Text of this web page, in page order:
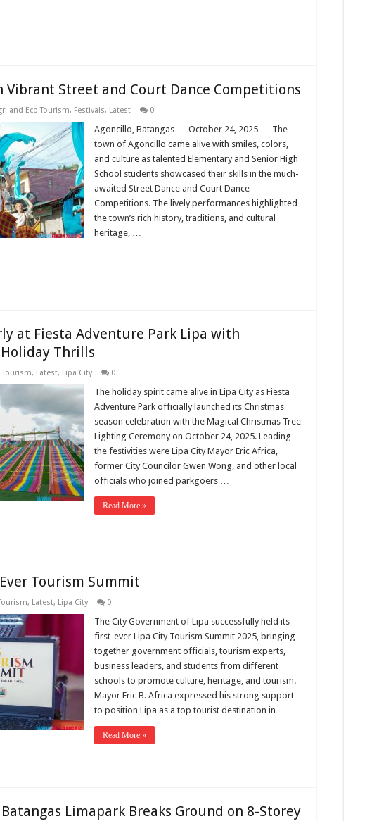
Vibrant Street and Court Dance Competitions
and Eco Tourism, Festivals, Latest 0
Agoncillo, Batangas — October 24, 2025 — The
town of Agoncillo came alive with smiles, colors,
and culture as talented Elementary and Senior High
School students showcased their skills in the much-
awaited Street Dance and Court Dance
Competitions. The lively performances highlighted
the town’s rich history, traditions, and cultural
heritage, …
at Fiesta Adventure Park Lipa with
Thrills
Tourism, Latest, Lipa City 0
The holiday spirit came alive in Lipa City as Fiesta
Adventure Park officially launched its Christmas
season celebration with the Magical Christmas Tree
Lighting Ceremony on October 24, 2025. Leading
the festivities were Lipa City Mayor Eric Africa,
former City Councilor Gwen Wong, and other local
officials who joined parkgoers …
Read More »
Tourism Summit
, Latest, Lipa City 0
The City Government of Lipa successfully held its
first-ever Lipa City Tourism Summit 2025, bringing
together government officials, tourism experts,
business leaders, and students from different
schools to promote culture, heritage, and tourism.
Mayor Eric B. Africa expressed his strong support
to position Lipa as a top tourist destination in …
Read More »
Limapark Breaks Ground on 8-Storey